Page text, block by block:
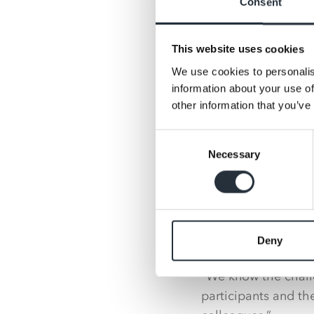
This website uses cookies
We use cookies to
information about your use
other information that
Necessary
Deny
after the festive
“It’s amazing to
more people
going for a walking
improved mental
healthier.”
got involved with
cause with
“We know the
participants and